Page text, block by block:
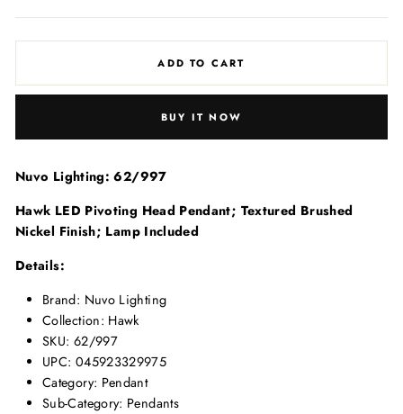
ADD TO CART
BUY IT NOW
Nuvo Lighting: 62/997
Hawk LED Pivoting Head Pendant; Textured Brushed
Nickel Finish; Lamp Included
Details:
Brand: Nuvo Lighting
Collection: Hawk
SKU: 62/997
UPC: 045923329975
Category: Pendant
Sub-Category: Pendants